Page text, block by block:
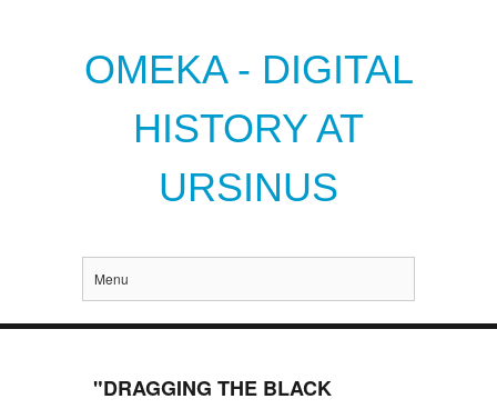
OMEKA - DIGITAL
HISTORY AT
URSINUS
Menu
"DRAGGING THE BLACK